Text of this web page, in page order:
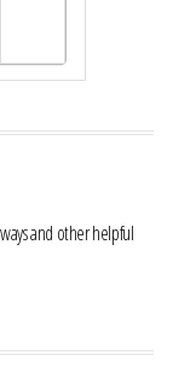
and other helpful